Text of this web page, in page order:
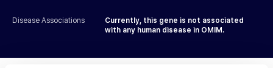
Disease Associations
Currently, this gene is not associated
with any human disease in OMIM.